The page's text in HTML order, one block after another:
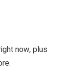
now, plus